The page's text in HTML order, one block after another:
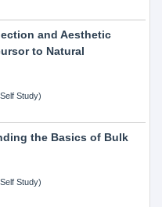
and Aesthetic
to Natural
Study)
the Basics of Bulk
Study)